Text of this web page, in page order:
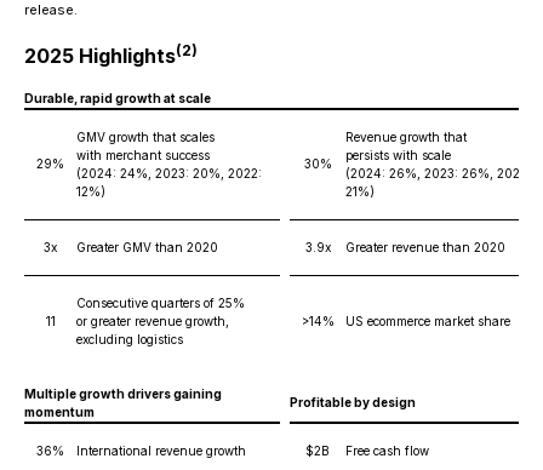
release.
2025 Highlights(2)
Durable, rapid growth at scale
29%
GMV growth that scales
with merchant success
(2024: 24%, 2023: 20%, 2022:
12%)
30%
Revenue growth that
persists with scale
(2024: 26%, 2023: 26%, 2022:
21%)
3x Greater GMV than 2020 3.9x Greater revenue than 2020
11
Consecutive quarters of 25%
or greater revenue growth,
excluding logistics
>14% US ecommerce market share
Multiple growth drivers gaining
momentum
Profitable by design
36% International revenue growth $2B Free cash flow